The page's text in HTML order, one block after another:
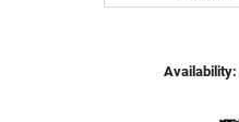
Availability: